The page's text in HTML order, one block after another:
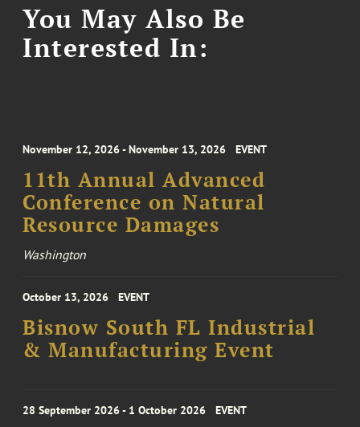
You May Also Be
Interested In:
November 12, 2026 - November 13, 2026 EVENT
11th Annual Advanced
Conference on Natural
Resource Damages
Washington
October 13, 2026 EVENT
Bisnow South FL Industrial
& Manufacturing Event
28 September 2026 - 1 October 2026 EVENT